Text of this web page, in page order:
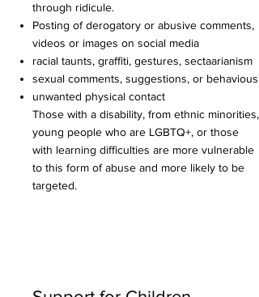
through ridicule.
Posting of derogatory or abusive comments,
videos or images on social media
racial taunts, graffiti, gestures, sectaarianism
sexual comments, suggestions, or behavious
unwanted physical contact
Those with a disability, from ethnic minorities,
young people who are LGBTQ+, or those
with learning difficulties are more vulnerable
to this form of abuse and more likely to be
targeted. ​